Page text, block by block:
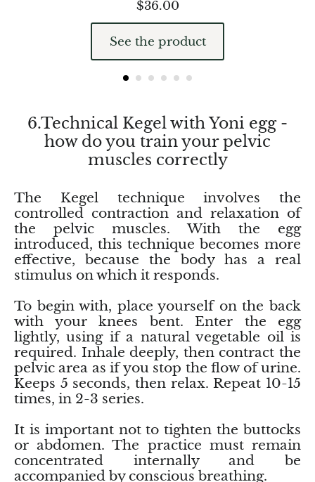
Emerald
Sodalite
Spinel
Stichtite (Atlantysit)
Super Seven Quartz
Tanzanite
Libyan Desert Glass (Golden Tektite)
Terahertz
$36.00
See the product
6.Technical Kegel with Yoni egg -
how do you train your pelvic
muscles correctly
The Kegel technique involves the
controlled contraction and relaxation of
the pelvic muscles. With the egg
introduced, this technique becomes more
effective, because the body has a real
stimulus on which it responds.
To begin with, place yourself on the back
with your knees bent. Enter the egg
lightly, using if a natural vegetable oil is
required. Inhale deeply, then contract the
pelvic area as if you stop the flow of urine.
Keeps 5 seconds, then relax. Repeat 10-15
times, in 2-3 series.
It is important not to tighten the buttocks
or abdomen. The practice must remain
concentrated internally and be
accompanied by conscious breathing.